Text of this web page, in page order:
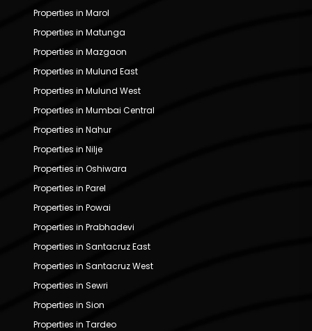
Properties in Marol
Properties in Matunga
Properties in Mazgaon
Properties in Mulund East
Properties in Mulund West
Properties in Mumbai Central
Properties in Nahur
Properties in Nilje
Properties in Oshiwara
Properties in Parel
Properties in Powai
Properties in Prabhadevi
Properties in Santacruz East
Properties in Santacruz West
Properties in Sewri
Properties in Sion
Properties in Tardeo